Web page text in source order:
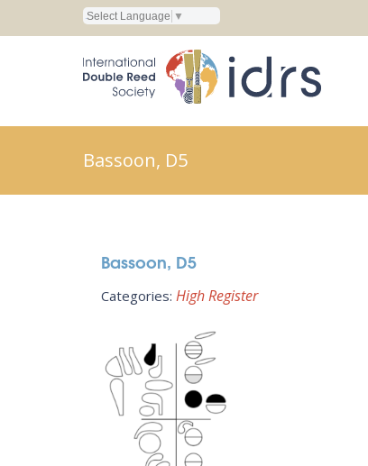
Select Language ▼
Bassoon, D5
Bassoon, D5
Categories: High Register